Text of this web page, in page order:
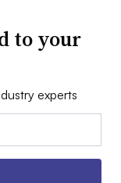
to your
experts